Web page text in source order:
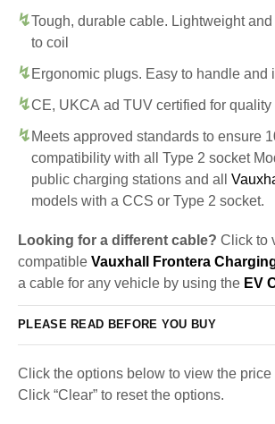
Tough, durable cable. Lightweight
to coil
Ergonomic plugs. Easy to handle and
CE, UKCA ad TUV certified for quality
Meets approved standards to ensure
compatibility with all Type 2 socket
public charging stations and all
models with a CCS or Type 2 socket.
Looking for a different cable? Click to
compatible Vauxhall Frontera
a cable for any vehicle by using the EV
PLEASE READ BEFORE YOU BUY
Click the options below to view the
Click “Clear” to reset the options.